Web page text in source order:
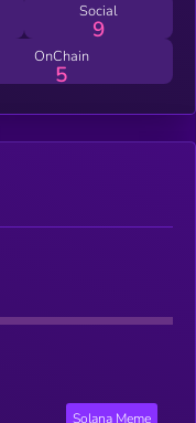
Social
9
OnChain
5
Solana Meme